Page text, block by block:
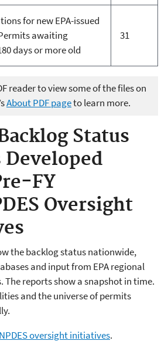
for new EPA-issued
awaiting
days or more old
31
reader to view some of the files on
About PDF pageto learn more.
Status
Developed
FY
Oversight
the backlog status nationwide,
and input from EPA regional
The reports show a snapshot in time.
and the universe of permits
oversight initiatives.